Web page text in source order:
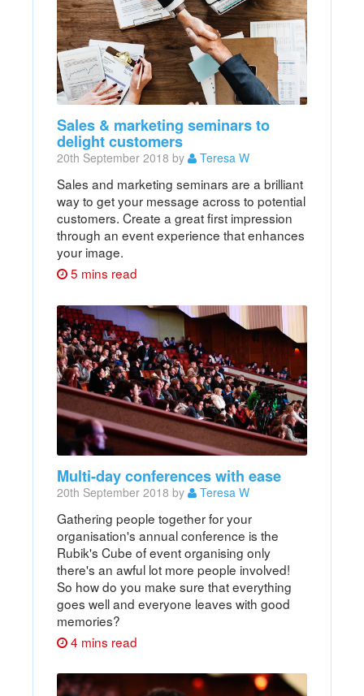
Sales & marketing seminars to
delight customers
20th September 2018 by Teresa W
Sales and marketing seminars are a brilliant
way to get your message across to potential
customers. Create a great first impression
through an event experience that enhances
your image.
5 mins read
Multi-day conferences with ease
20th September 2018 by Teresa W
Gathering people together for your
organisation's annual conference is the
Rubik's Cube of event organising only
there's an awful lot more people involved!
So how do you make sure that everything
goes well and everyone leaves with good
memories?
4 mins read